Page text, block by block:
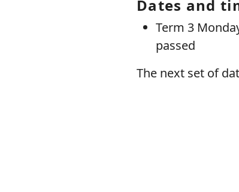
Dates and
Term 3
passed
The next set of